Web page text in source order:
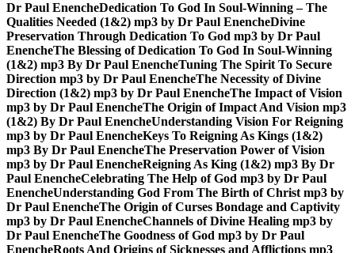
Dr Paul EnencheDedication To God In Soul-Winning – The
Qualities Needed (1&2) mp3 by Dr Paul EnencheDivine
Preservation Through Dedication To God mp3 by Dr Paul
EnencheThe Blessing of Dedication To God In Soul-Winning
(1&2) mp3 By Dr Paul EnencheTuning The Spirit To Secure
Direction mp3 by Dr Paul EnencheThe Necessity of Divine
Direction (1&2) mp3 by Dr Paul EnencheThe Impact of Vision
mp3 by Dr Paul EnencheThe Origin of Impact And Vision mp3
(1&2) By Dr Paul EnencheUnderstanding Vision For Reigning
mp3 by Dr Paul EnencheKeys To Reigning As Kings (1&2)
mp3 By Dr Paul EnencheThe Preservation Power of Vision
mp3 by Dr Paul EnencheReigning As King (1&2) mp3 By Dr
Paul EnencheCelebrating The Help of God mp3 by Dr Paul
EnencheUnderstanding God From The Birth of Christ mp3 by
Dr Paul EnencheThe Origin of Curses Bondage and Captivity
mp3 by Dr Paul EnencheChannels of Divine Healing mp3 by
Dr Paul EnencheThe Goodness of God mp3 by Dr Paul
EnencheRoots And Origins of Sicknesses and Afflictions mp3